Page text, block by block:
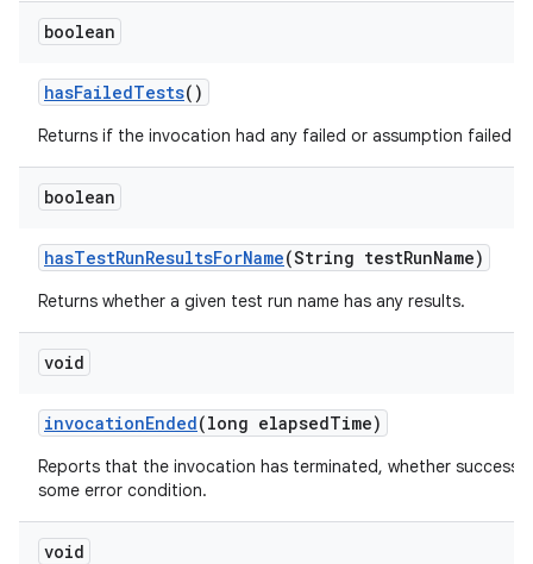
boolean
hasFailedTests()
Returns if the invocation had any failed or assumption failed
boolean
hasTestRunResultsForName(String testRunName)
Returns whether a given test run name has any results.
void
invocationEnded(long elapsedTime)
Reports that the invocation has terminated, whether
some error condition.
void